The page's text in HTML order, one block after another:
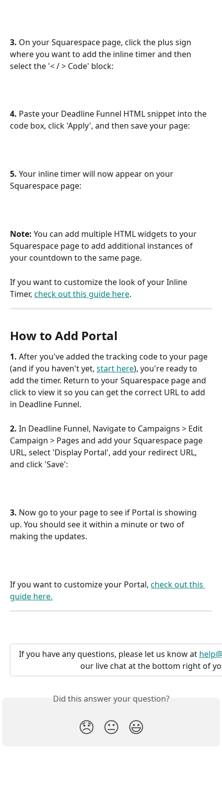
3. On your Squarespace page, click the plus sign
where you want to add the inline timer and then
select the '< / > Code' block:
4. Paste your Deadline Funnel HTML snippet into the
code box, click 'Apply', and then save your page:
5. Your inline timer will now appear on your
Squarespace page:
Note: You can add multiple HTML widgets to your
Squarespace page to add additional instances of
your countdown to the same page.
If you want to customize the look of your Inline
Timer, check out this guide here.
How to Add Portal
1. After you've added the tracking code to your page
(and if you haven't yet, start here), you're ready to
add the timer. Return to your Squarespace page and
click to view it so you can get the correct URL to add
in Deadline Funnel.
2. In Deadline Funnel, Navigate to Campaigns > Edit
Campaign > Pages and add your Squarespace page
URL, select 'Display Portal', add your redirect URL,
and click 'Save':
3. Now go to your page to see if Portal is showing
up. You should see it within a minute or two of
making the updates.
If you want to customize your Portal, check out this
guide here.
If you have any questions, please let us know at
our live chat at the bottom right of
Did this answer your question?
😞 😐 😃